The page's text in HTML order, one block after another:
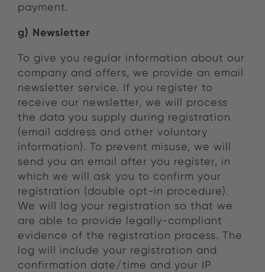
payment.
g) Newsletter
To give you regular information about our
company and offers, we provide an email
newsletter service. If you register to
receive our newsletter, we will process
the data you supply during registration
(email address and other voluntary
information). To prevent misuse, we will
send you an email after you register, in
which we will ask you to confirm your
registration (double opt-in procedure).
We will log your registration so that we
are able to provide legally-compliant
evidence of the registration process. The
log will include your registration and
confirmation date/time and your IP